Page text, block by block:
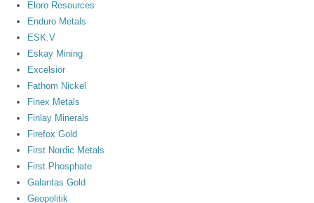
Eloro Resources
Enduro Metals
ESK.V
Eskay Mining
Excelsior
Fathom Nickel
Finex Metals
Finlay Minerals
Firefox Gold
First Nordic Metals
First Phosphate
Galantas Gold
Geopolitik